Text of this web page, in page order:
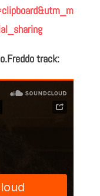
track: